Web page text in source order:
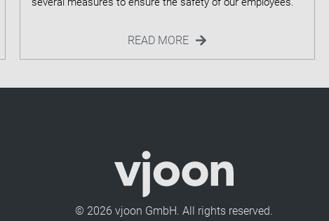
READ MORE
© 2026 vjoon GmbH. All rights reserved.